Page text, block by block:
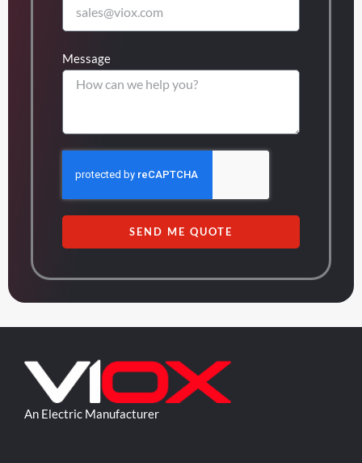
Message
SEND ME QUOTE
An Electric Manufacturer